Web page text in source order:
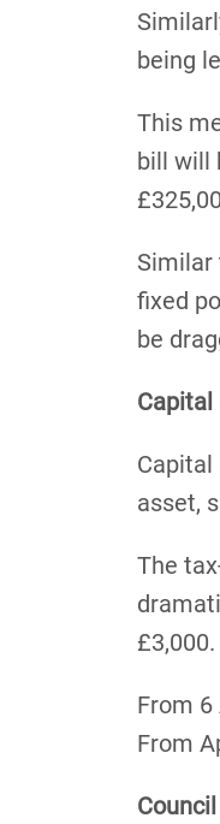
being
This
bill will
Similar
fixed
be
Capital
Capital
asset,
The
£3,000.
From
From